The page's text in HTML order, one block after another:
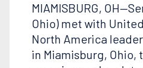
MIAMISBURG,
Ohio) met with
North America
in Miamisburg, Ohio,